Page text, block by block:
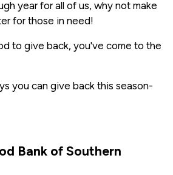
year for all of us, why not make
for those in need!
to give back, you've come to the
you can give back this season-
Bank of Southern